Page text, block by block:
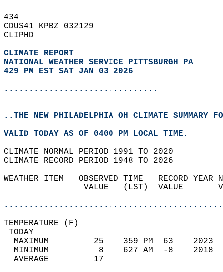
434
CDUS41 KPBZ 032129
CLIPHD
CLIMATE REPORT
NATIONAL WEATHER SERVICE PITTSBURGH PA
429 PM EST SAT JAN 03 2026
...............................
..THE NEW PHILADELPHIA OH CLIMATE SUMMARY
VALID TODAY AS OF 0400 PM LOCAL TIME.
CLIMATE NORMAL PERIOD 1991 TO 2020
CLIMATE RECORD PERIOD 1948 TO 2026
WEATHER ITEM   OBSERVED TIME   RECORD
VALUE   (LST)  VALUE
MAXIMUM         25    359 PM  63
MINIMUM          8    627 AM  -8
AVERAGE         17